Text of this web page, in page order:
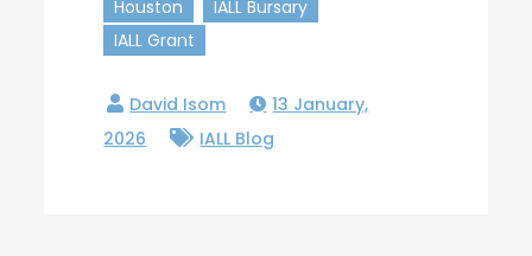
Houston
IALL Bursary
IALL Grant
13 January,
2026
IALL Blog